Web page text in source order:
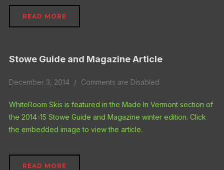
READ MORE
Stowe Guide and Magazine Article
December 3, 2014 Comments are Disabled
WhiteRoom Skis is featured in the Made In Vermont section of
the 2014-15 Stowe Guide and Magazine winter edition. Click
the embedded image to view the article.
READ MORE